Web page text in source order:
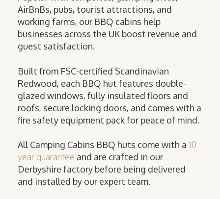
AirBnBs, pubs, tourist attractions, and
working farms, our BBQ cabins help
businesses across the UK boost revenue and
guest satisfaction.
Built from FSC-certified Scandinavian
Redwood, each BBQ hut features double-
glazed windows, fully insulated floors and
roofs, secure locking doors, and comes with a
fire safety equipment pack for peace of mind.
All Camping Cabins BBQ huts come with a 10
year guarantee and are crafted in our
Derbyshire factory before being delivered
and installed by our expert team.